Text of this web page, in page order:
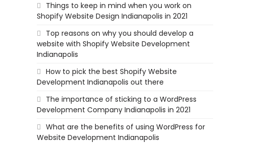
Things to keep in mind when you work on
Shopify Website Design Indianapolis in 2021
Top reasons on why you should develop a
website with Shopify Website Development
Indianapolis
How to pick the best Shopify Website
Development Indianapolis out there
The importance of sticking to a WordPress
Development Company Indianapolis in 2021
What are the benefits of using WordPress for
Website Development Indianapolis